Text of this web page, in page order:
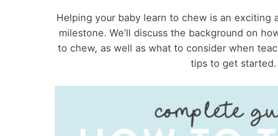
Helping your baby learn to chew is an exciting
milestone. We’ll discuss the background on
to chew, as well as what to consider when
tips to get started.